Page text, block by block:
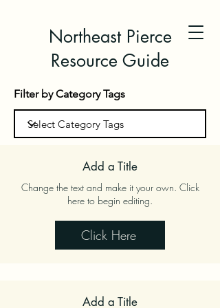
Northeast Pierce
Resource Guide
Filter by Category Tags
Add a Title
Change the text and make it your own. Click
here to begin editing.
Click Here
Add a Title